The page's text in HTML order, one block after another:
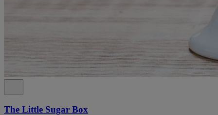
The Little Sugar Box